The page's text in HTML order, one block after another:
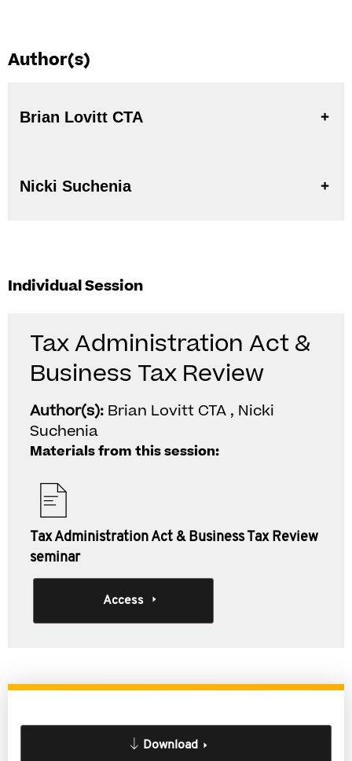
Author(s)
Brian Lovitt CTA
Nicki Suchenia
Individual Session
Tax Administration Act &
Business Tax Review
Author(s): Brian Lovitt CTA , Nicki
Suchenia
Materials from this session:
Tax Administration Act & Business Tax Review
seminar
Access
Download